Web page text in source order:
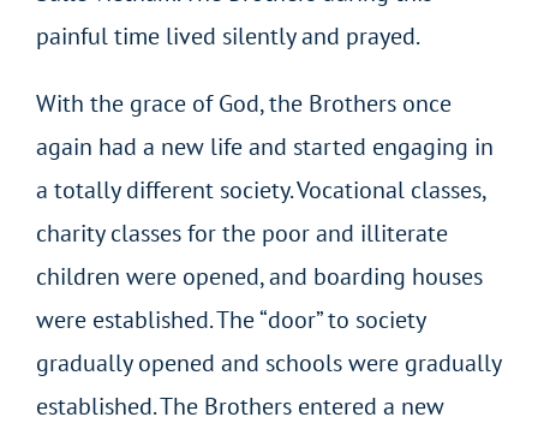
painful time lived silently and prayed.
With the grace of God, the Brothers once
again had a new life and started engaging in
a totally different society. Vocational classes,
charity classes for the poor and illiterate
children were opened, and boarding houses
were established. The “door” to society
gradually opened and schools were gradually
established. The Brothers entered a new